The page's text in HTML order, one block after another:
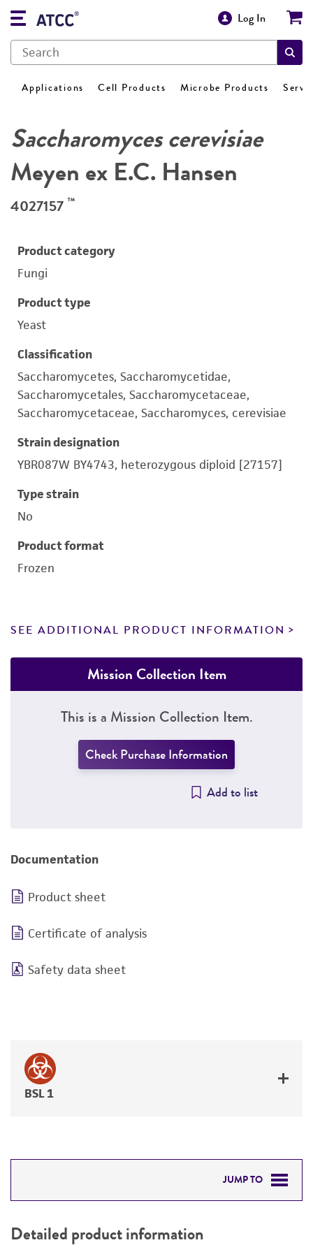
Log In
Applications Cell Products Microbe Products
Saccharomyces cerevisiae
Meyen ex E.C. Hansen
4027157 ™
Product category
Fungi
Product type
Yeast
Classification
Saccharomycetes, Saccharomycetidae,
Saccharomycetales, Saccharomycetaceae,
Saccharomycetaceae, Saccharomyces, cerevisiae
Strain designation
YBR087W BY4743, heterozygous diploid [27157]
Type strain
No
Product format
Frozen
SEE ADDITIONAL PRODUCT INFORMATION
Mission Collection Item
This is a Mission Collection Item.
Check Purchase Information
Add to list
Documentation
Product sheet
Certificate of analysis
Safety data sheet
BSL 1
JUMP TO
PERMITS & RESTRICTIONS
Detailed product information